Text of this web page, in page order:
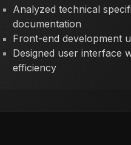
Analyzed technical
documentation
Front-end development
Designed user interface
efficiency